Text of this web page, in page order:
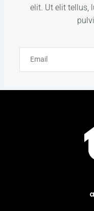
elit. Ut elit tellus,